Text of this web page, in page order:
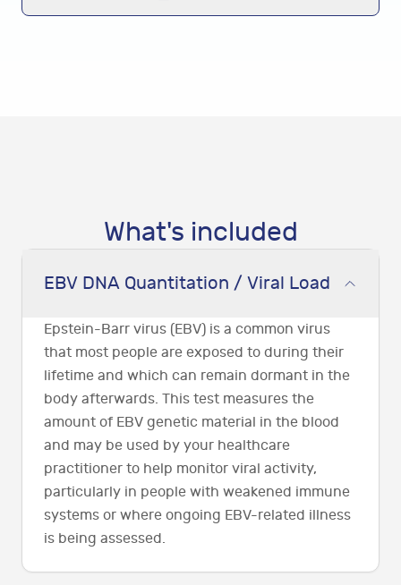
What's included
EBV DNA Quantitation / Viral Load
Epstein-Barr virus (EBV) is a common virus
that most people are exposed to during their
lifetime and which can remain dormant in the
body afterwards. This test measures the
amount of EBV genetic material in the blood
and may be used by your healthcare
practitioner to help monitor viral activity,
particularly in people with weakened immune
systems or where ongoing EBV-related illness
is being assessed.